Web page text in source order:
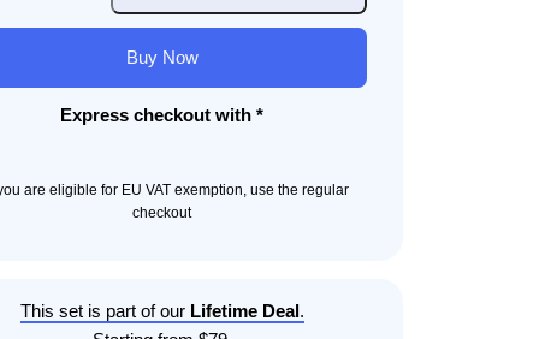
Buy Now
Express checkout with *
are eligible for EU VAT exemption, use the regular
checkout
This set is part of our Lifetime Deal.